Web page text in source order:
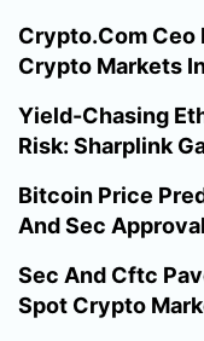
Crypto.Com Ceo
Crypto Markets
Yield-Chasing
Risk: Sharplink
Bitcoin Price
And Sec
Sec And Cftc
Spot Crypto